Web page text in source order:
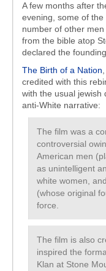
A few months after
evening, some of
number of other
from the bible atop
declared the
The Birth of a Nation
credited with this
with the usual jewish
anti-White narrative:
The film was a
controversial
American men
as unintelligent
white women,
(whose original
force.
The film is also
inspired the
Klan at Stone